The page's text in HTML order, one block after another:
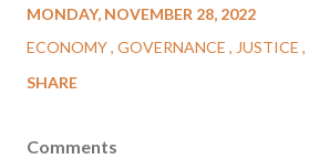
MONDAY, NOVEMBER 28, 2022
ECONOMY GOVERNANCE JUSTICE
SHARE
Comments